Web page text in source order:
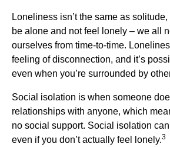
Loneliness isn’t the same as
be alone and not feel lonely – we all
ourselves from time-to-time.
feeling of disconnection, and it’s
even when you’re surrounded by
Social isolation is when someone
relationships with anyone, which
no social support. Social isolation
even if you don’t actually feel lonely.3